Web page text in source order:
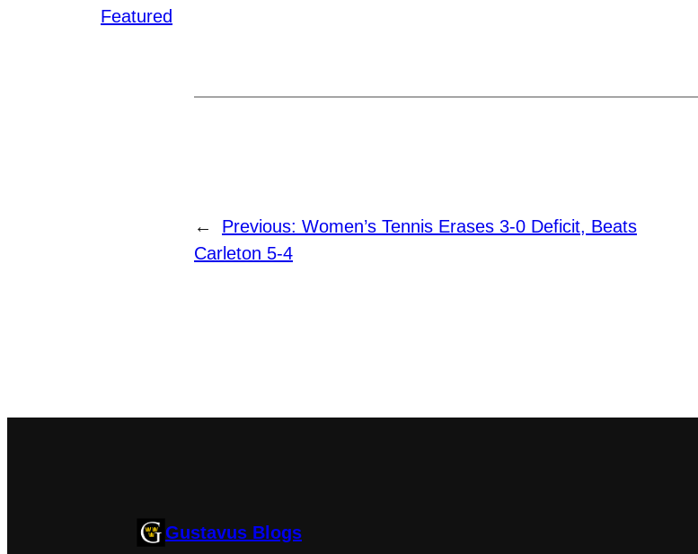
Featured
← Previous: Women’s Tennis Erases 3-0 Deficit, Beats
Carleton 5-4
Gustavus Blogs